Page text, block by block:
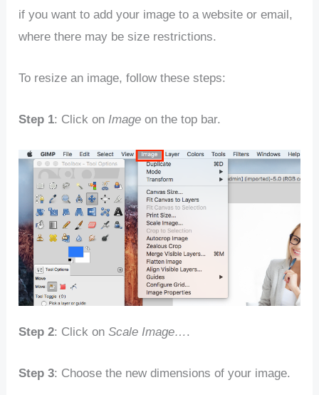
if you want to add your image to a website or email,
where there may be size restrictions.
To resize an image, follow these steps:
Step 1: Click onImage on the top bar.
Step 2: Click onScale Image… .
Step 3: Choose the new dimensions of your image.